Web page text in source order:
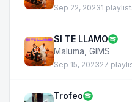
Sep 22, 20231
SI TE LLAMO
Maluma GIMS
Sep 15, 202327
Trofeo